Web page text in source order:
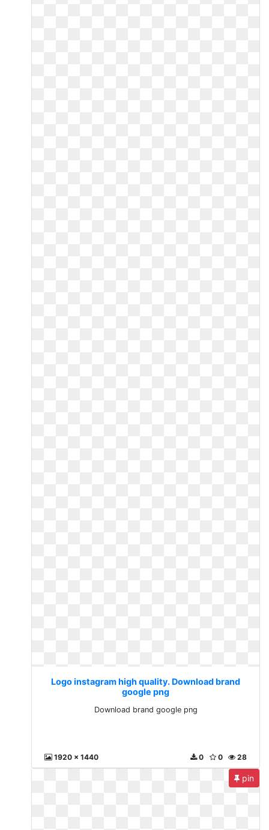
Logo instagram high quality. Download brand
google png
Download brand google png
1920 x 1440 28
0
0
pin